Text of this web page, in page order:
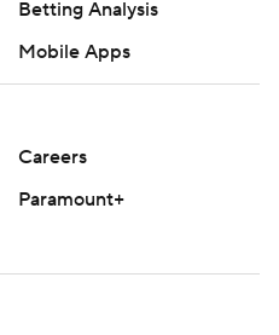
Betting Analysis
Mobile Apps
Careers
Paramount+